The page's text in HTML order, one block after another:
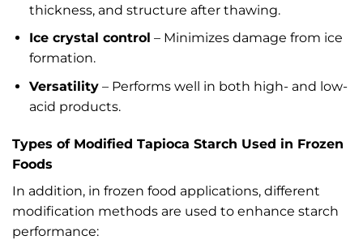
thickness, and structure after thawing.
Ice crystal control – Minimizes damage from ice
formation.
Versatility– Performs well in both high- and low-
acid products.
Types of Modified Tapioca Starch Used in Frozen
Foods
In addition, in frozen food applications, different
modification methods are used to enhance starch
performance: